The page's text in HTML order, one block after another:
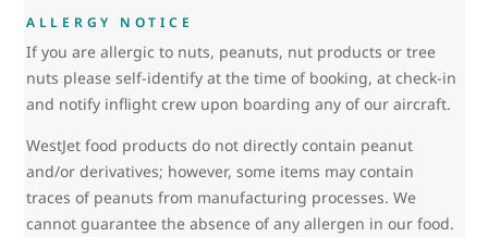
ALLERGY NOTICE
If you are allergic to nuts, peanuts, nut products or tree
nuts please self-identify at the time of booking, at check-in
and notify inflight crew upon boarding any of our aircraft.
WestJet food products do not directly contain peanut
and/or derivatives; however, some items may contain
traces of peanuts from manufacturing processes. We
cannot guarantee the absence of any allergen in our food.